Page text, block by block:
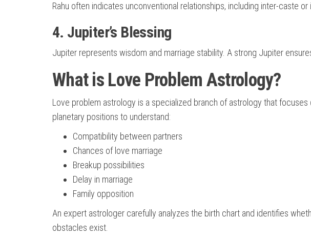
Rahu often indicates unconventional relationships, including inter-caste or
4. Jupiter’s Blessing
Jupiter represents wisdom and marriage stability. A strong Jupiter
What is Love Problem Astrology?
Love problem astrology is a specialized branch of astrology that
planetary positions to understand:
Compatibility between partners
Chances of love marriage
Breakup possibilities
Delay in marriage
Family opposition
An expert astrologer carefully analyzes the birth chart and identifies
obstacles exist.